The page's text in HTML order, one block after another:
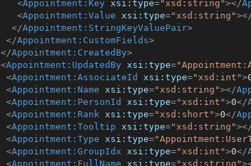
<Appointment:Key xsi:type="xsd:string"></
<Appointment:Value xsi:type="xsd:string">
</Appointment:StringKeyValuePair>
</Appointment:CustomFields>
</Appointment:CreatedBy>
<Appointment:UpdatedBy xsi:type=
<Appointment:AssociateId xsi:type="xsd:int">
<Appointment:Name xsi:type="xsd:string"></
<Appointment:PersonId xsi:type="xsd:int">0</
<Appointment:Rank xsi:type="xsd:short">0</
<Appointment:Tooltip xsi:type="xsd:string">
<Appointment:Type xsi:type=
<Appointment:GroupIdx xsi:type="xsd:int">0</
<Appointment:FullName xsi:type="xsd:string">